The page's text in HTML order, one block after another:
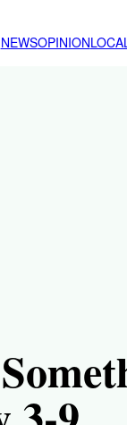
NEWSOPINION